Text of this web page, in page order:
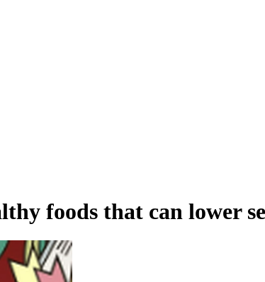
foods that can lower